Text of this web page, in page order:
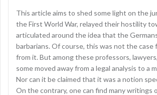
This article aims to shed some light on the
the First World War, relayed their hostility
articulated around the idea that the
barbarians. Of course, this was not the case
from it. But among these professors,
some moved away from a legal analysis to a
Nor can it be claimed that it was a notion
On the contrary, one can find many writings